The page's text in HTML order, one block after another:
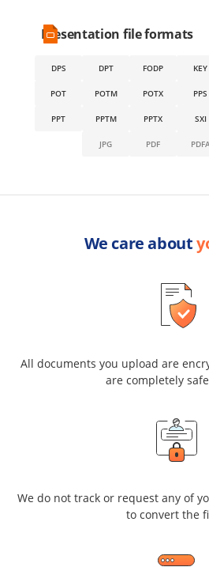
Presentation file formats
DPS DPT FODP KEY
POT POTM POTX PPS
PPT PPTM PPTX SXI
JPG PDF PDFA
We care about
All documents you upload are
are completely
We do not track or request any of
to convert the